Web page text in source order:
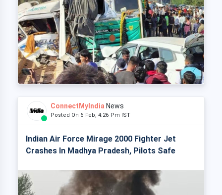
ConnectMyIndia News
Posted On 6 Feb, 4:26 Pm IST
Indian Air Force Mirage 2000 Fighter Jet
Crashes In Madhya Pradesh, Pilots Safe